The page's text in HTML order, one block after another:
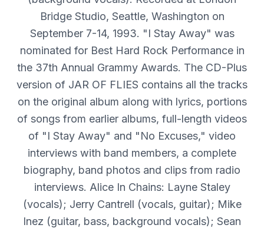
Bridge Studio, Seattle, Washington on
September 7-14, 1993. "I Stay Away" was
nominated for Best Hard Rock Performance in
the 37th Annual Grammy Awards. The CD-Plus
version of JAR OF FLIES contains all the tracks
on the original album along with lyrics, portions
of songs from earlier albums, full-length videos
of "I Stay Away" and "No Excuses," video
interviews with band members, a complete
biography, band photos and clips from radio
interviews. Alice In Chains: Layne Staley
(vocals); Jerry Cantrell (vocals, guitar); Mike
Inez (guitar, bass, background vocals); Sean